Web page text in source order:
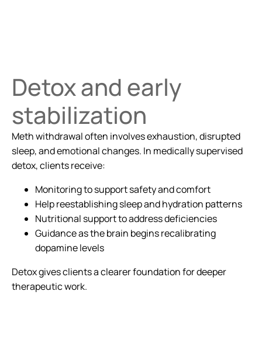
Detox and early
stabilization
Meth withdrawal often involves exhaustion, disrupted
sleep, and emotional changes. In medically supervised
detox, clients receive:
Monitoring to support safety and comfort
Help reestablishing sleep and hydration patterns
Nutritional support to address deficiencies
Guidance as the brain begins recalibrating
dopamine levels
Detox gives clients a clearer foundation for deeper
therapeutic work.